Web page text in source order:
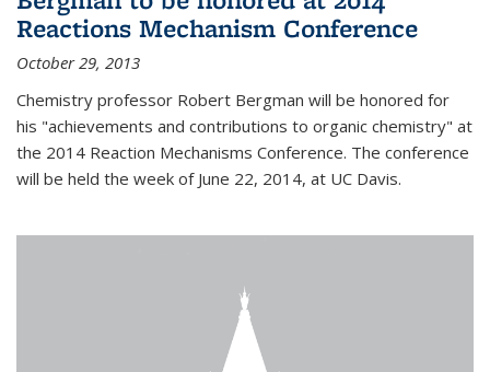
Reactions Mechanism Conference
October 29, 2013
Chemistry professor Robert Bergman will be honored for
his "achievements and contributions to organic chemistry" at
the 2014 Reaction Mechanisms Conference. The conference
will be held the week of June 22, 2014, at UC Davis.